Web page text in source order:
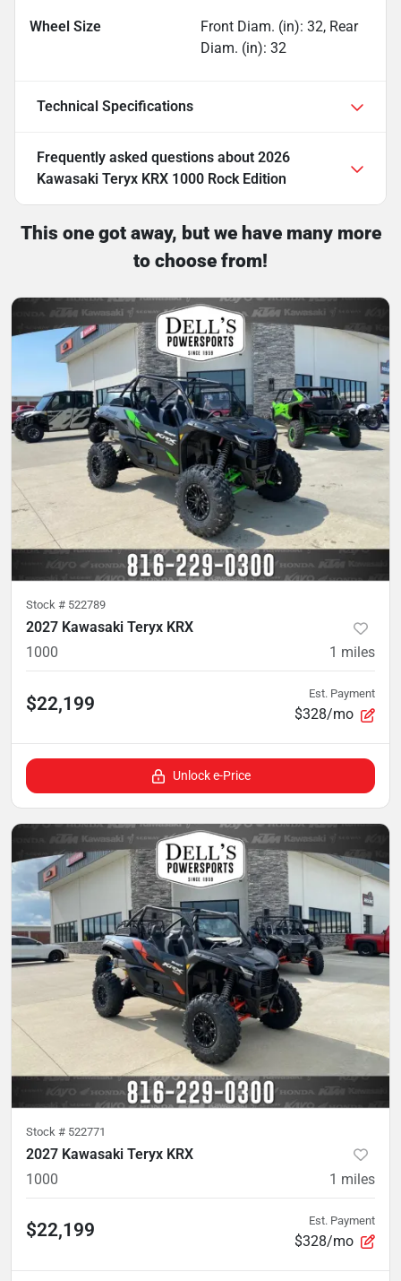
Wheel Size
Front Diam. (in): 32, Rear
Diam. (in): 32
Technical Specifications
Frequently asked questions about 2026
Kawasaki Teryx KRX 1000 Rock Edition
This one got away, but we have many more
to choose from!
Stock # 522789
2027 Kawasaki Teryx KRX
1000
1 miles
$22,199 Est. Payment
$328/mo
Unlock e-Price
Stock # 522771
2027 Kawasaki Teryx KRX
1000
1 miles
$22,199 Est. Payment
$328/mo